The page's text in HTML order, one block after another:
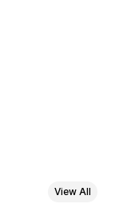
View All